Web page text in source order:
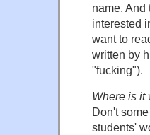
name. And
interested
want to
written by
"fucking").
Where is it
Don't
students'